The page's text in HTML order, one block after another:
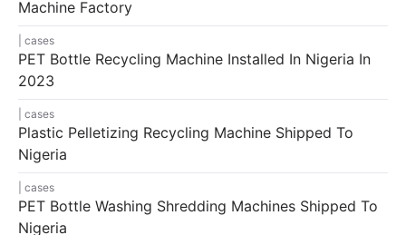
Machine Factory
cases
PET Bottle Recycling Machine Installed In Nigeria In
2023
cases
Plastic Pelletizing Recycling Machine Shipped To
Nigeria
cases
PET Bottle Washing Shredding Machines Shipped To
Nigeria